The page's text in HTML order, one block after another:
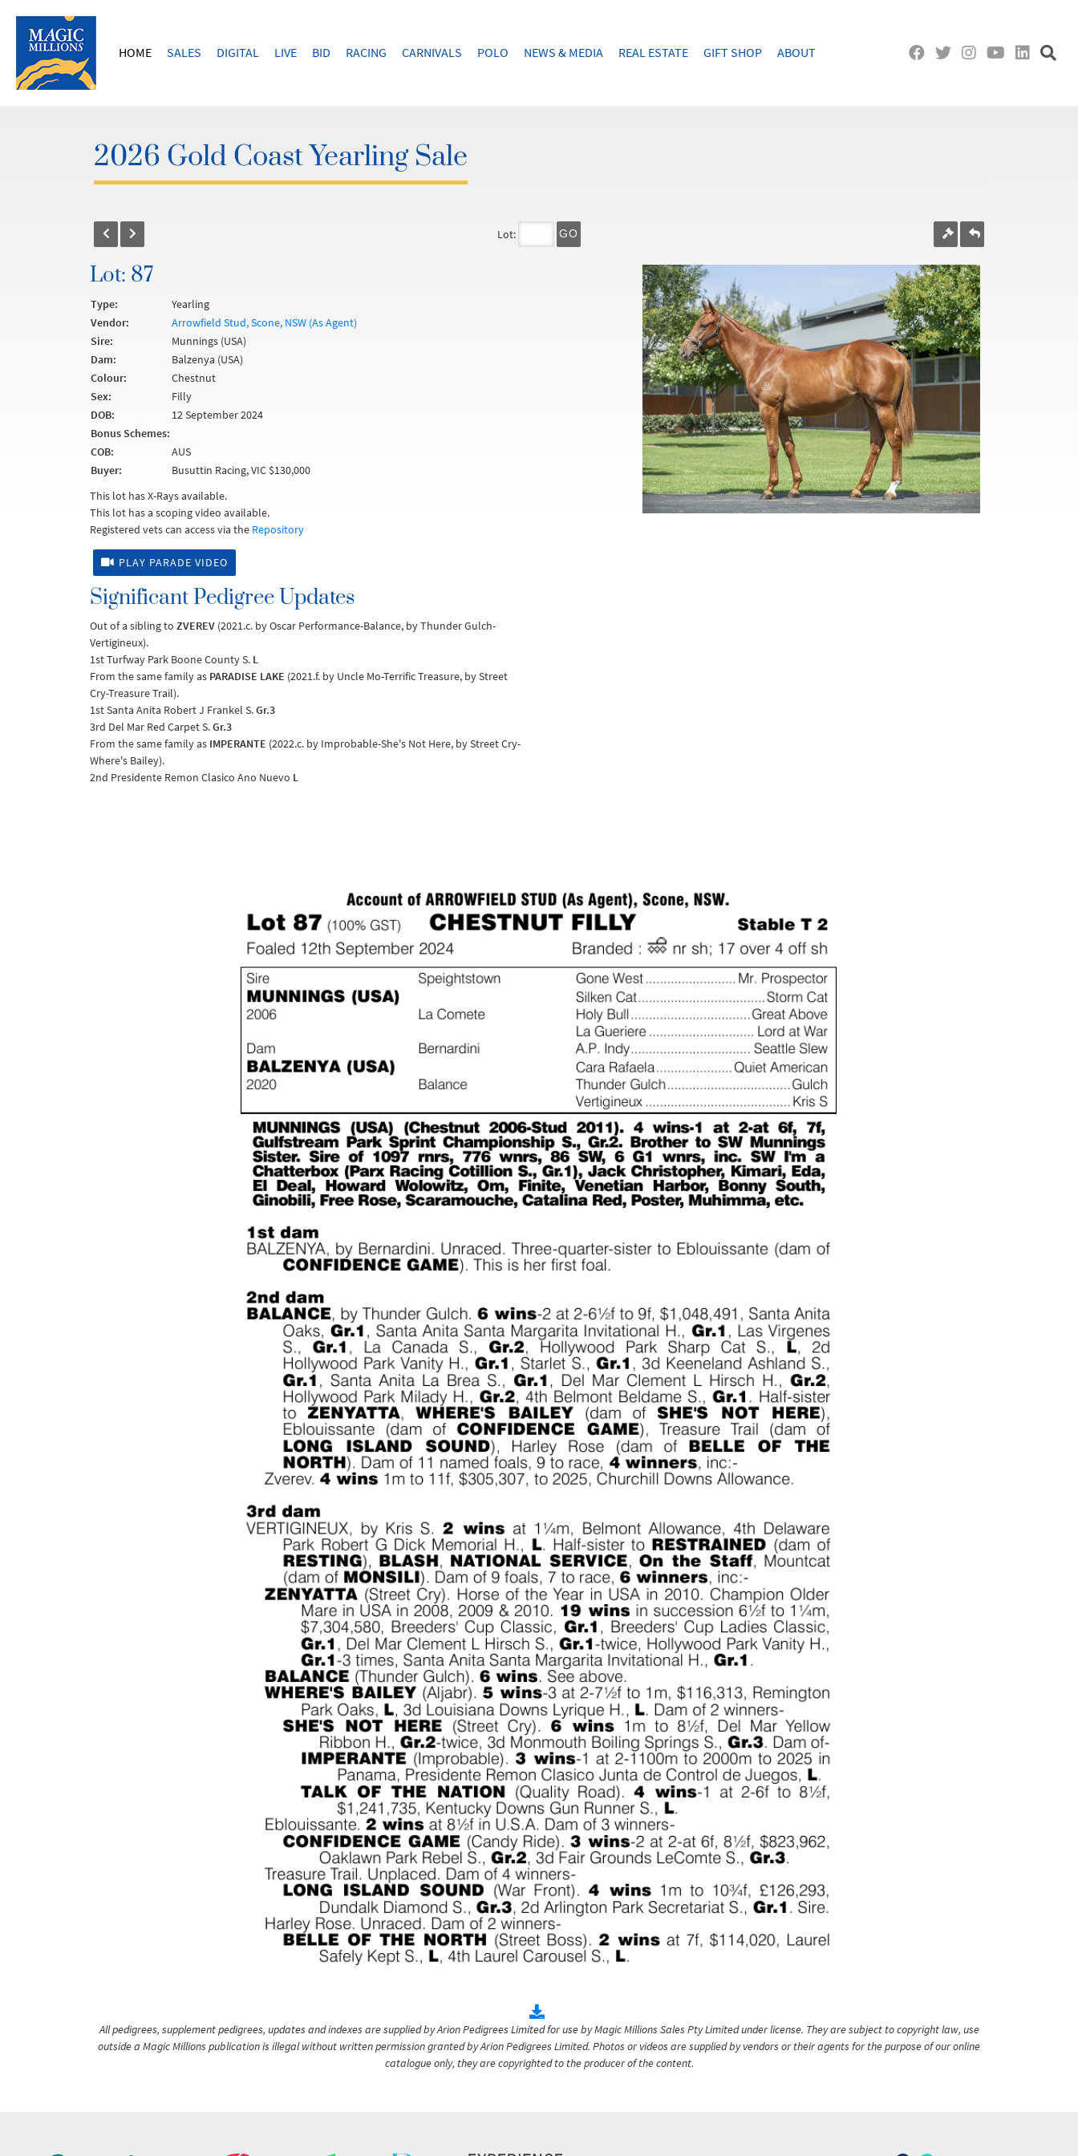
HOME SALES DIGITAL LIVE BID RACING CARNIVALS POLO NEWS & MEDIA REAL ESTATE GIFT SHOP ABOUT
2026 Gold Coast Yearling Sale
Lot: GO
Lot: 87
Type:
Yearling
Vendor:
Arrowfield Stud, Scone, NSW (As Agent)
Sire:
Munnings (USA)
Dam:
Balzenya (USA)
Colour:
Chestnut
Sex:
Filly
DOB:
12 September 2024
Bonus Schemes:
COB:
AUS
Buyer:
Busuttin Racing, VIC $130,000
This lot has X-Rays available.
This lot has a scoping video available.
Registered vets can access via the Repository
PLAY PARADE VIDEO
Significant Pedigree Updates
Out of a sibling to ZVEREV (2021.c. by Oscar Performance-Balance, by Thunder Gulch-
Vertigineux).
1st Turfway Park Boone County S. L
From the same family as PARADISE LAKE (2021.f. by Uncle Mo-Terrific Treasure, by Street
Cry-Treasure Trail).
1st Santa Anita Robert J Frankel S.Gr.3
3rd Del Mar Red Carpet S.Gr.3
From the same family as IMPERANTE (2022.c. by Improbable-She's Not Here, by Street Cry-
Where's Bailey).
2nd Presidente Remon Clasico Ano Nuevo L
All pedigrees, supplement pedigrees, updates and indexes are supplied by Arion Pedigrees Limited for use by Magic Millions Sales Pty Limited under license. They are subject to copyright law, use
outside a Magic Millions publication is illegal without written permission granted by Arion Pedigrees Limited. Photos or videos are supplied by vendors or their agents for the purpose of our online
catalogue only, they are copyrighted to the producer of the content.